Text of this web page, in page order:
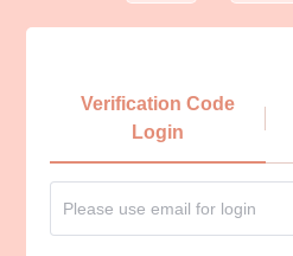
Verification Code
Login